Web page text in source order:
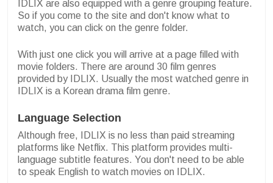
IDLIX are also equipped with a genre grouping feature.
So if you come to the site and don't know what to
watch, you can click on the genre folder.
With just one click you will arrive at a page filled with
movie folders. There are around 30 film genres
provided by IDLIX. Usually the most watched genre in
IDLIX is a Korean drama film genre.
Language Selection
Although free, IDLIX is no less than paid streaming
platforms like Netflix. This platform provides multi-
language subtitle features. You don't need to be able
to speak English to watch movies on IDLIX.